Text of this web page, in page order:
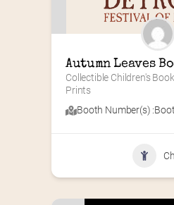
Autumn Leaves
Collectible Children's
Prints
Booth Number(s) :